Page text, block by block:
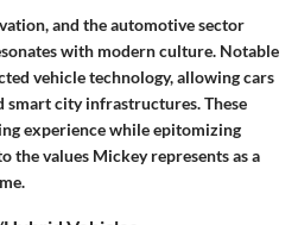
and the automotive sector
with modern culture. Notable
vehicle technology, allowing cars
smart city infrastructures. These
experience while epitomizing
the values Mickey represents as a